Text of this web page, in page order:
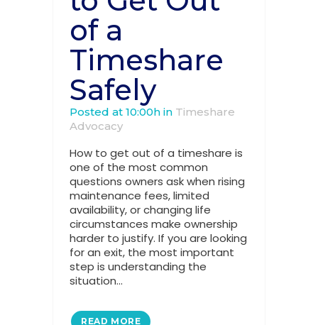
of a
Timeshare
Safely
Posted at 10:00h in Timeshare
Advocacy
How to get out of a timeshare is
one of the most common
questions owners ask when rising
maintenance fees, limited
availability, or changing life
circumstances make ownership
harder to justify. If you are looking
for an exit, the most important
step is understanding the
situation...
READ MORE